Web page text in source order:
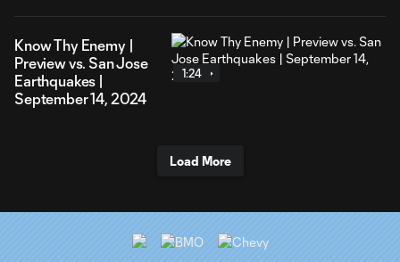
Know Thy Enemy |
Preview vs. San Jose
Earthquakes |
September 14, 2024
1:24
Load More